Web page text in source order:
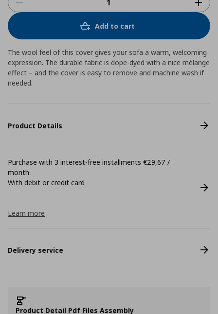
Add to cart
The wool feel of this cover gives your sofa a warm, welcoming
expression. The durable fabric is dope-dyed with a nice mélange
effect – and the cover is easy to remove and machine wash if
needed.
Product Details
Purchase with 3 interest-free installments €29,67 /
month
With debit or credit card
Learn more
Delivery service
Product Detail Pdf Files Assembly